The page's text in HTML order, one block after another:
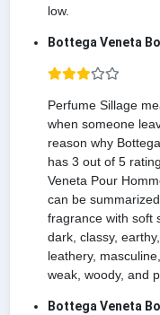
low.
Bottega Veneta
Perfume Sillage
when someone
reason why
has 3 out of 5
Veneta Pour
can be
fragrance with soft
dark, classy,
leathery,
weak, woody, and
Bottega Veneta